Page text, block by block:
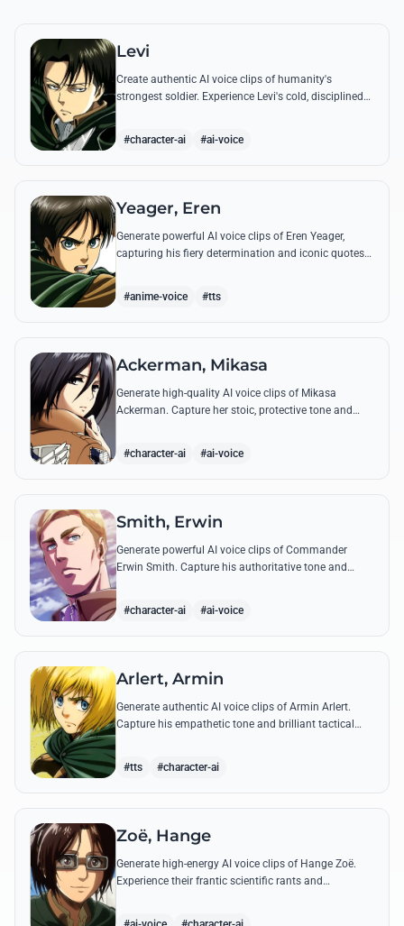
Levi
Create authentic AI voice clips of humanity's
strongest soldier. Experience Levi's cold, disciplined
#character-ai #ai-voice
Yeager, Eren
Generate powerful AI voice clips of Eren Yeager,
capturing his fiery determination and iconic quotes
#anime-voice #tts
Ackerman, Mikasa
Generate high-quality AI voice clips of Mikasa
Ackerman. Capture her stoic, protective tone and
#character-ai #ai-voice
Smith, Erwin
Generate powerful AI voice clips of Commander
Erwin Smith. Capture his authoritative tone and
#character-ai #ai-voice
Arlert, Armin
Generate authentic AI voice clips of Armin Arlert.
Capture his empathetic tone and brilliant tactical
#tts #character-ai
Zoë, Hange
Generate high-energy AI voice clips of Hange Zoë.
Experience their frantic scientific rants and